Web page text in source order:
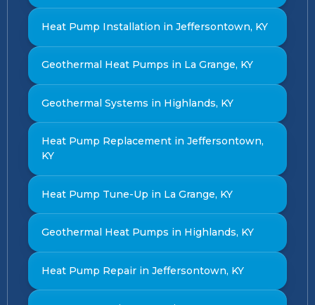
Heat Pump Installation in Jeffersontown, KY
Geothermal Heat Pumps in La Grange, KY
Geothermal Systems in Highlands, KY
Heat Pump Replacement in Jeffersontown,
KY
Heat Pump Tune-Up in La Grange, KY
Geothermal Heat Pumps in Highlands, KY
Heat Pump Repair in Jeffersontown, KY